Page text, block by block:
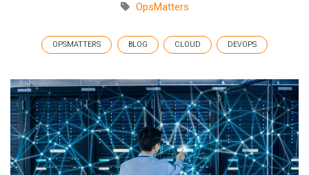
OpsMatters
OPSMATTERS BLOG CLOUD DEVOPS